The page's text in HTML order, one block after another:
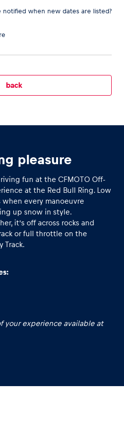
Show all
notified when new dates are listed?
back
pleasure
fun at the CFMOTO Off-
at the Red Bull Ring. Low
when every manoeuvre
up snow in style.
it’s off across rocks and
or full throttle on the
Track.
your experience available at